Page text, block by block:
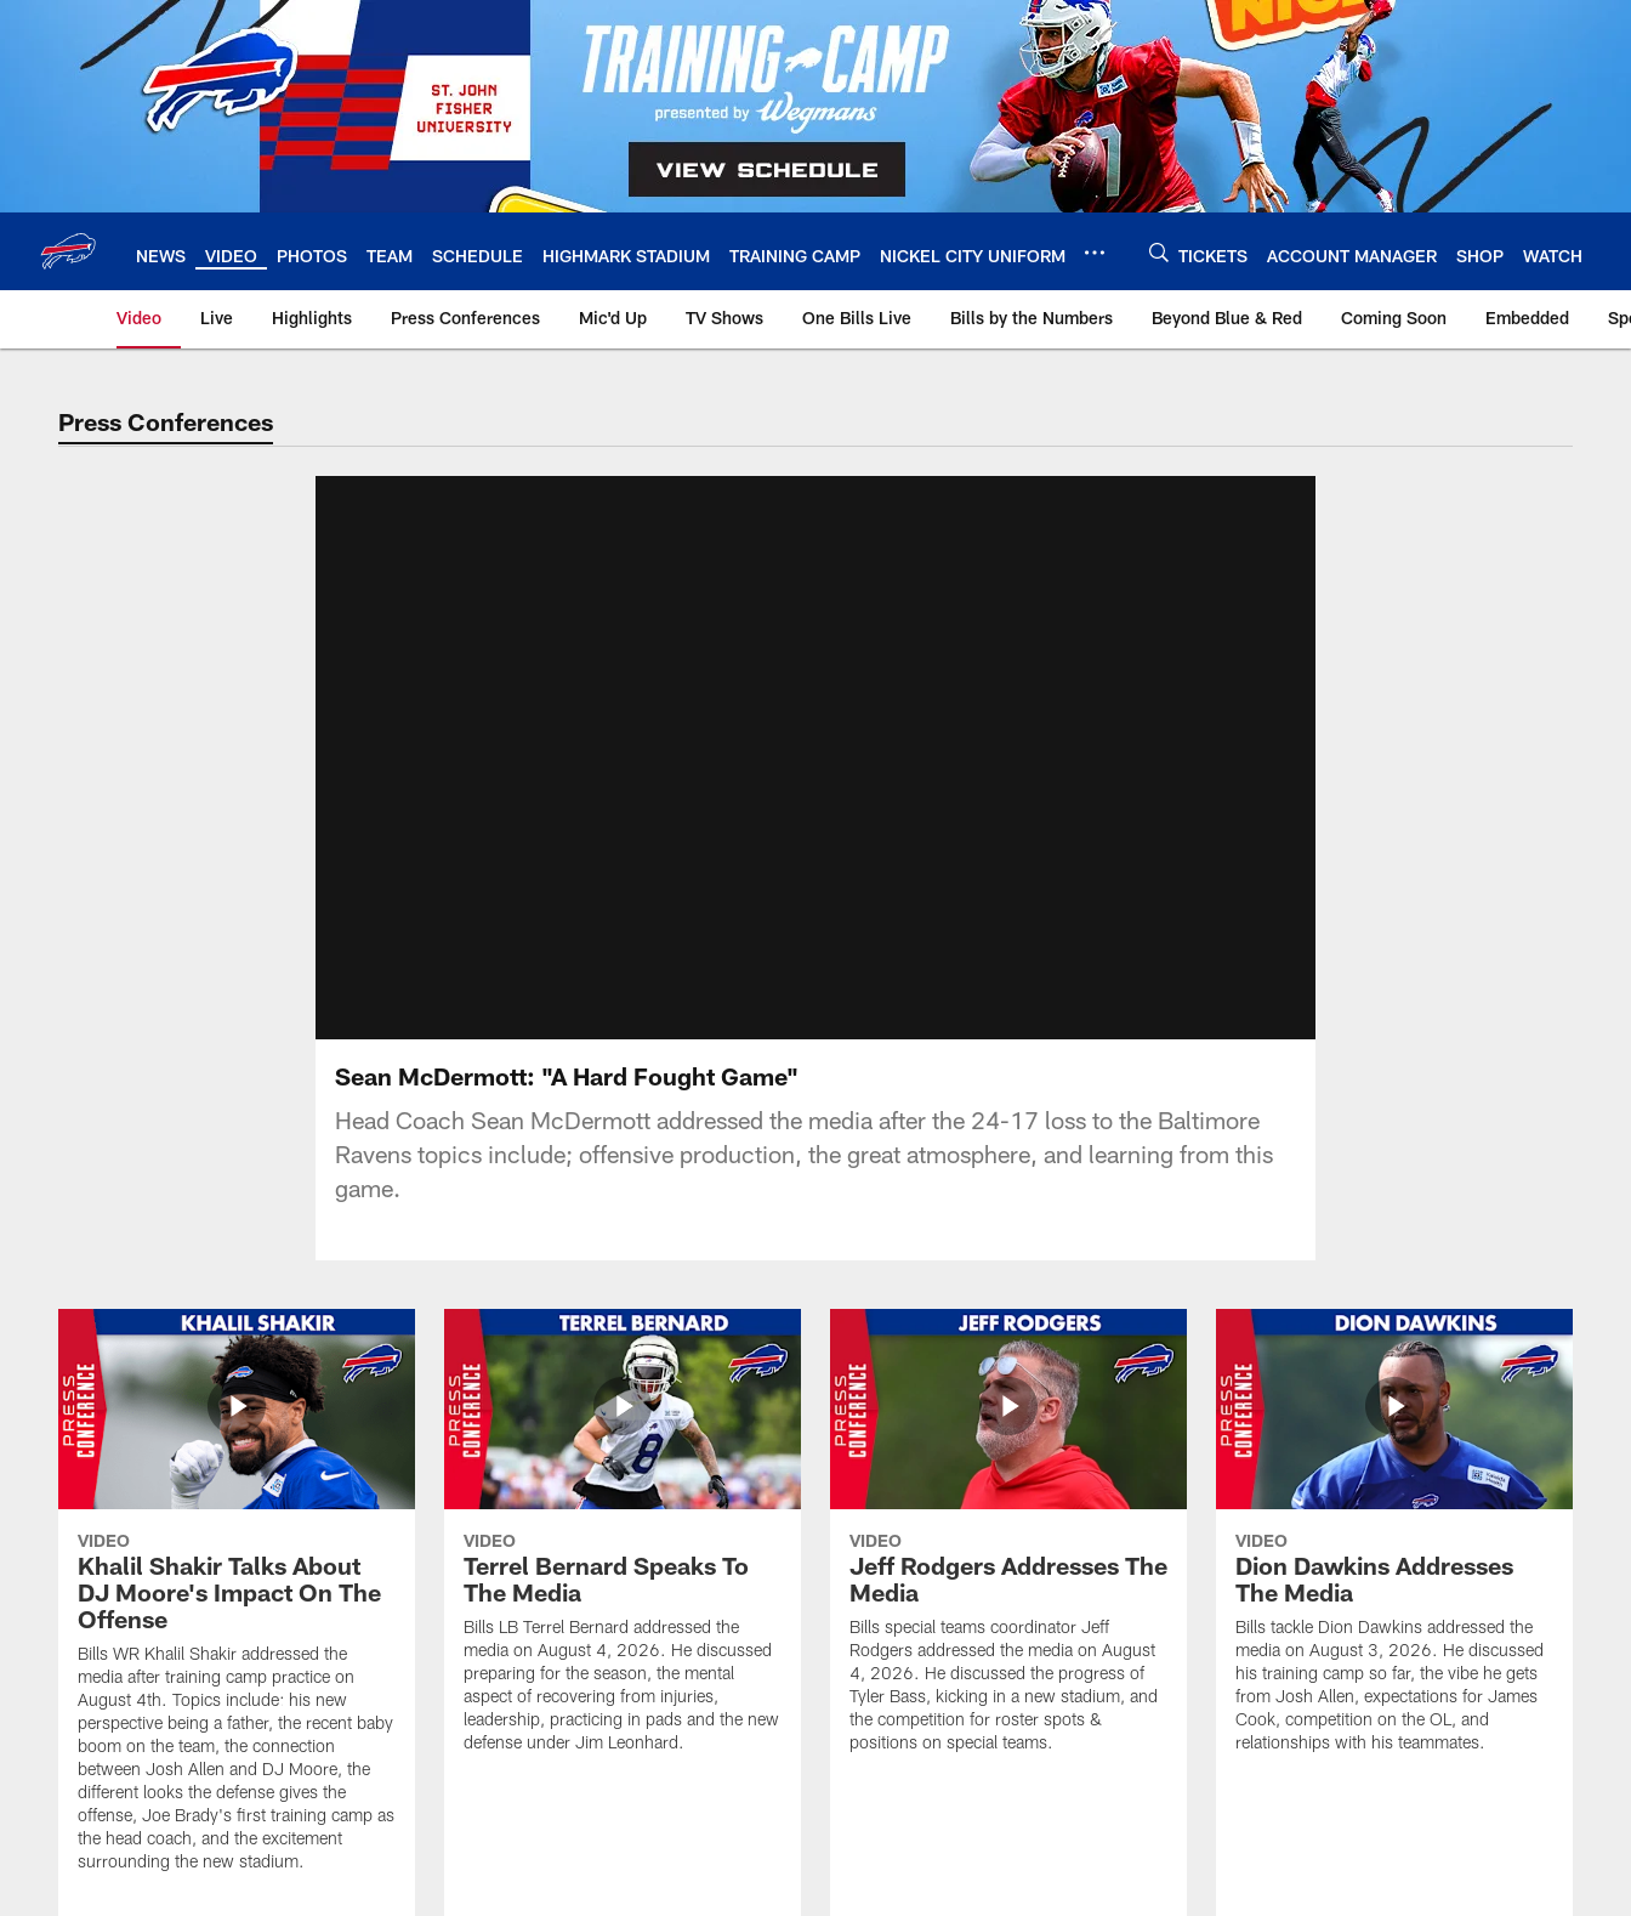
NEWS VIDEO PHOTOS TEAM SCHEDULE HIGHMARK STADIUM TRAINING CAMP NICKEL CITY UNIFORM TICKETS ACCOUNT MANAGER SHOP WATCH
Video Live Highlights Press Conferences Mic'd Up TV Shows One Bills Live Bills by the Numbers Beyond Blue & Red Coming Soon Embedded
Press Conferences
Sean McDermott: "A Hard Fought Game"
Head Coach Sean McDermott addressed the media after the 24-17 loss to the Baltimore
Ravens topics include; offensive production, the great atmosphere, and learning from this
game.
VIDEO
Khalil Shakir Talks About
DJ Moore's Impact On The
Offense
Bills WR Khalil Shakir addressed the
media after training camp practice on
August 4th. Topics include: his new
perspective being a father, the recent baby
boom on the team, the connection
between Josh Allen and DJ Moore, the
different looks the defense gives the
offense, Joe Brady's first training camp as
the head coach, and the excitement
surrounding the new stadium.
VIDEO
Terrel Bernard Speaks To
The Media
Bills LB Terrel Bernard addressed the
media on August 4, 2026. He discussed
preparing for the season, the mental
aspect of recovering from injuries,
leadership, practicing in pads and the new
defense under Jim Leonhard.
VIDEO
Jeff Rodgers Addresses The
Media
Bills special teams coordinator Jeff
Rodgers addressed the media on August
4, 2026. He discussed the progress of
Tyler Bass, kicking in a new stadium, and
the competition for roster spots &
positions on special teams.
VIDEO
Dion Dawkins Addresses
The Media
Bills tackle Dion Dawkins addressed the
media on August 3, 2026. He discussed
his training camp so far, the vibe he gets
from Josh Allen, expectations for James
Cook, competition on the OL, and
relationships with his teammates.